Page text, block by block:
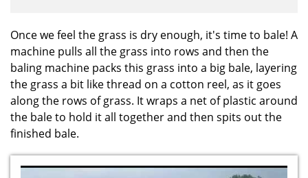
Once we feel the grass is dry enough, it's time to bale! A
machine pulls all the grass into rows and then the
baling machine packs this grass into a big bale, layering
the grass a bit like thread on a cotton reel, as it goes
along the rows of grass. It wraps a net of plastic around
the bale to hold it all together and then spits out the
finished bale.